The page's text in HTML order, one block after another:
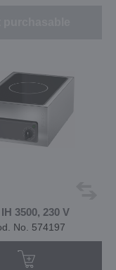
3500, 230 V
No. 574197